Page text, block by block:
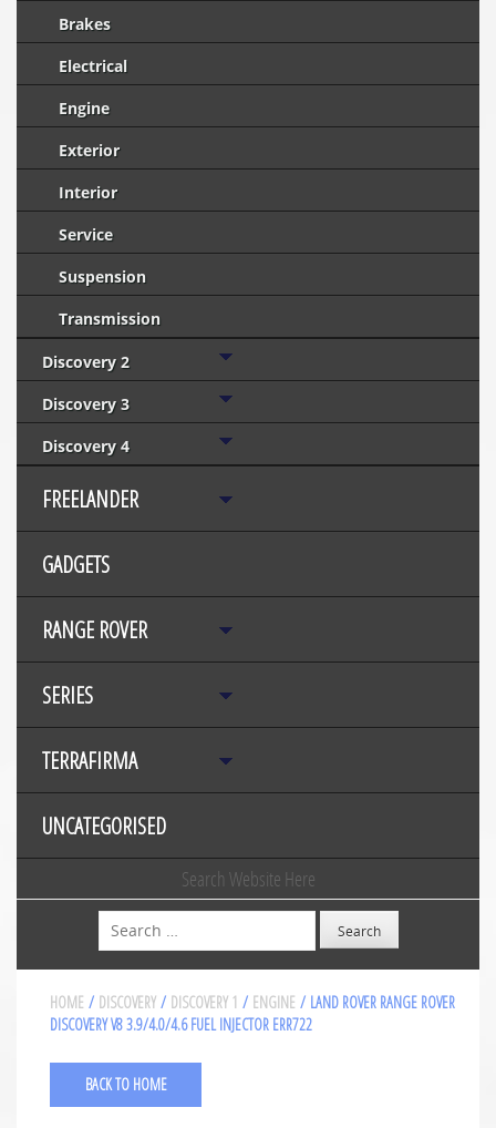
Brakes
Electrical
Engine
Exterior
Interior
Service
Suspension
Transmission
Discovery 2
Discovery 3
Discovery 4
FREELANDER
GADGETS
RANGE ROVER
SERIES
TERRAFIRMA
UNCATEGORISED
Search Website Here
Search
HOME / DISCOVERY / DISCOVERY 1 / ENGINE / LAND ROVER RANGE ROVER
DISCOVERY V8 3.9/4.0/4.6 FUEL INJECTOR ERR722
BACK TO HOME